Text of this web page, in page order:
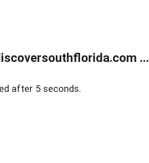
...
after 5 seconds.